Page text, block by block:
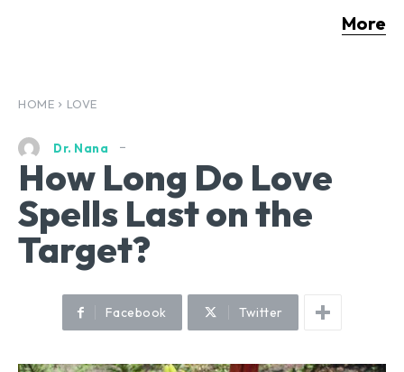
More
HOME LOVE
Dr. Nana
How Long Do Love
Spells Last on the
Target?
Facebook Twitter